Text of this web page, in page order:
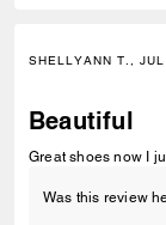
SHELLYANN T.,
Beautiful
Great shoes now I
Was this review